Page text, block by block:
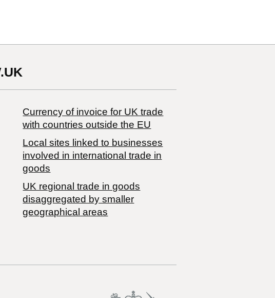
Currency of invoice for UK trade
with countries outside the EU
Local sites linked to businesses
involved in international trade in
goods
UK regional trade in goods
disaggregated by smaller
geographical areas